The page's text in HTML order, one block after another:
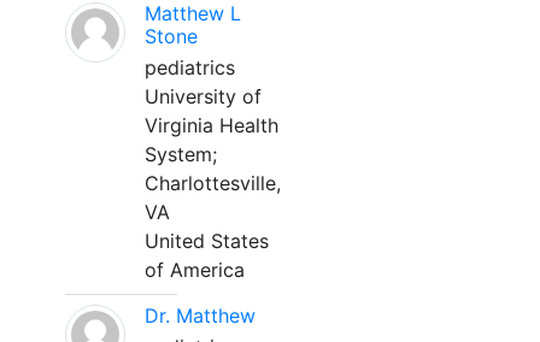
Matthew L
Stone
pediatrics
University of
Virginia Health
System;
Charlottesville,
VA
United States
of America
Dr. Matthew